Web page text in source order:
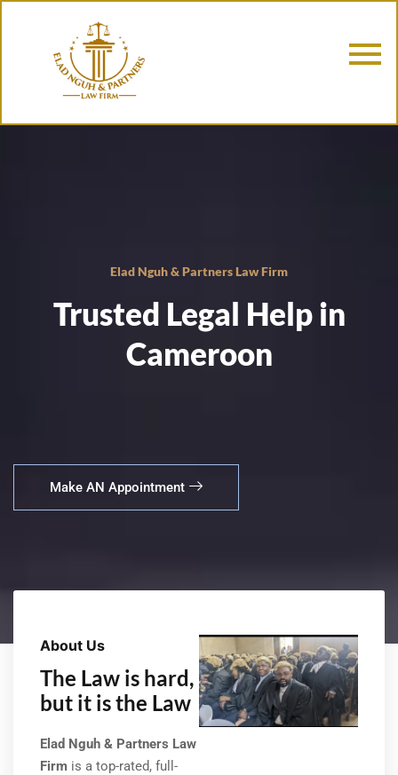
Elad Nguh & Partners Law Firm
Trusted Legal Help in
Cameroon
Make AN Appointment
About Us
The Law is hard,
but it is the Law
Elad Nguh & Partners Law
Firm is a top-rated, full-